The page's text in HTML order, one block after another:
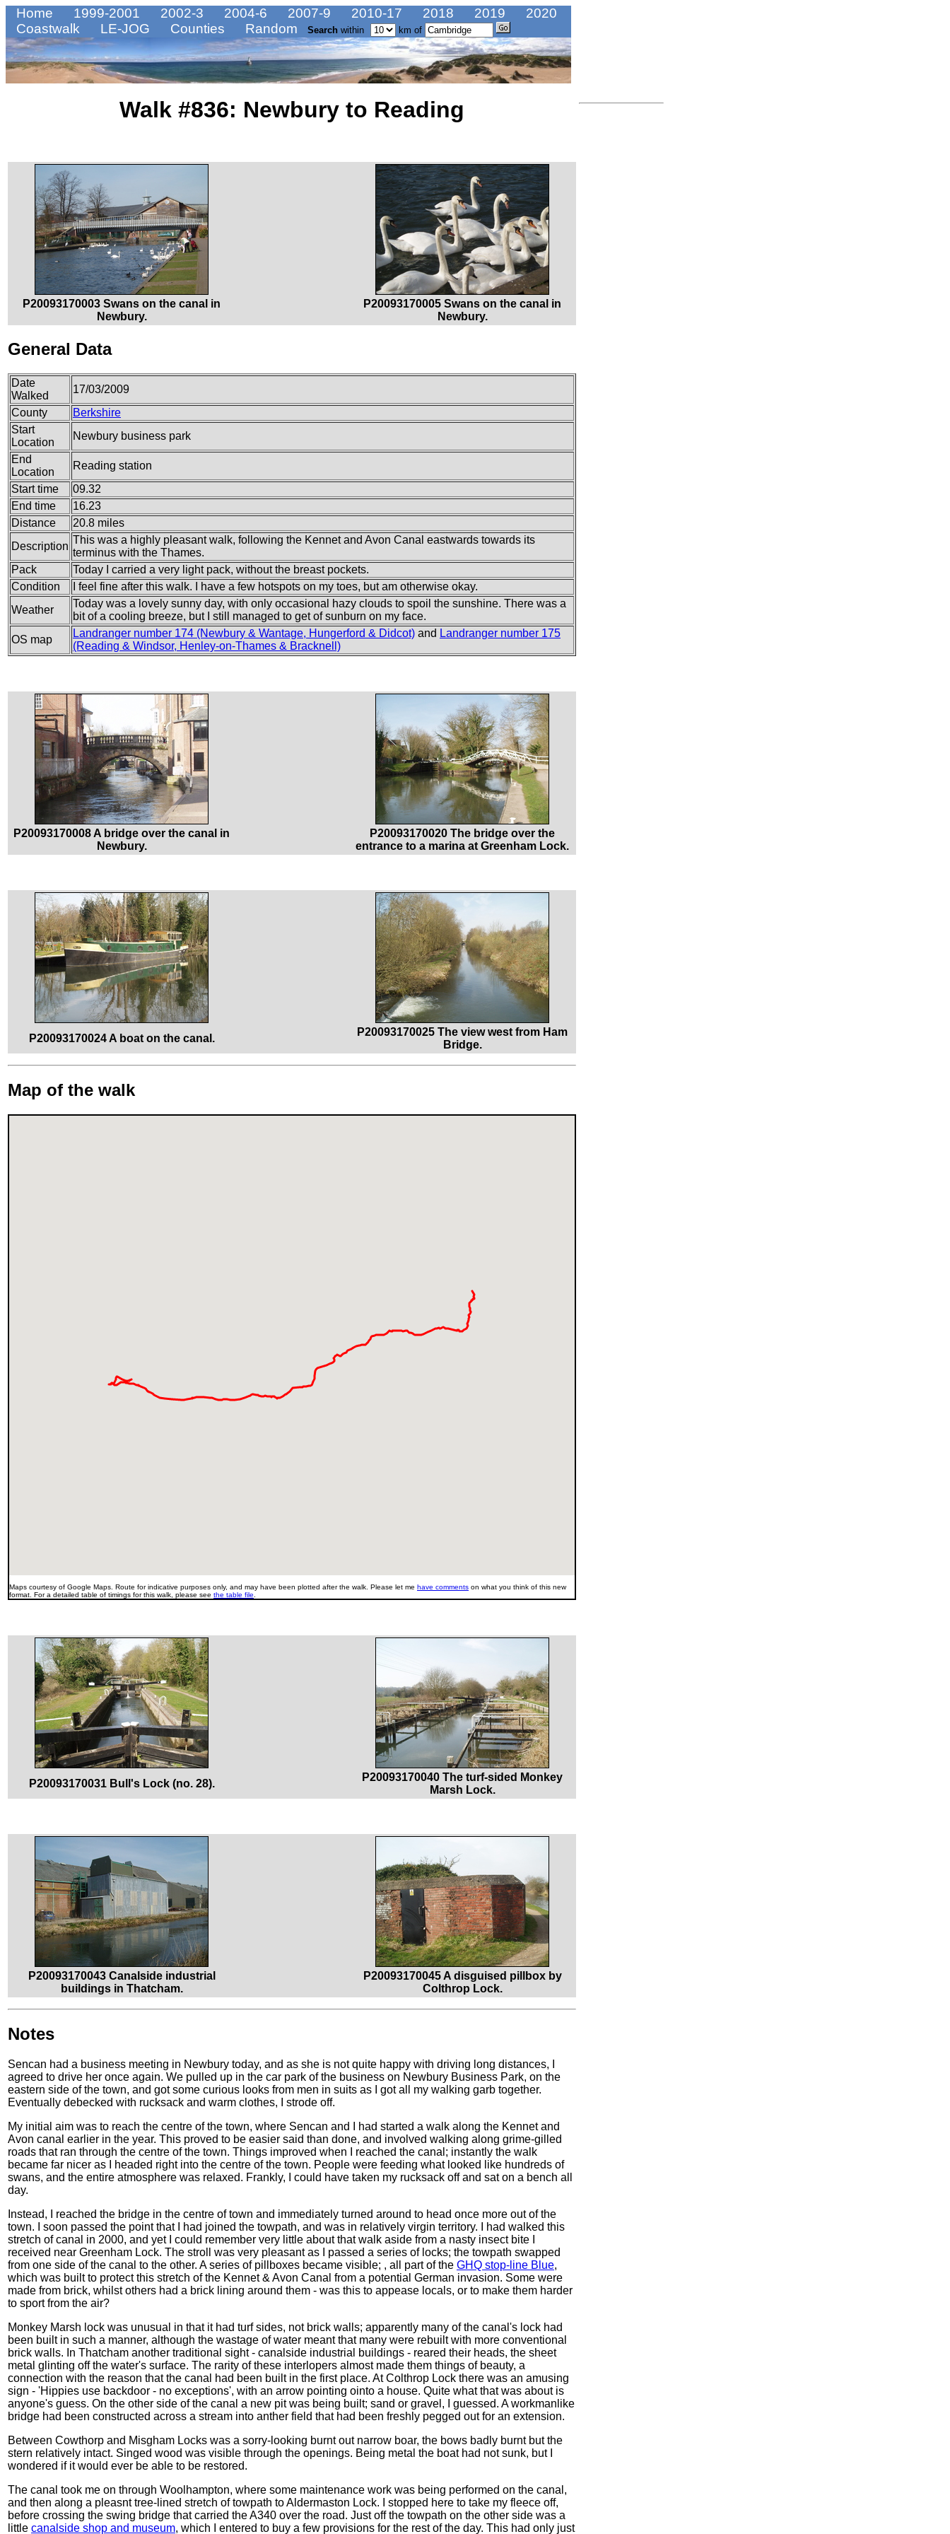
Home 1999-2001 2002-3 2004-6 2007-9 2010-17 2018 2019
2020
Coastwalk
LE-JOG Counties Random Search within km of
Walk #836: Newbury to Reading
P20093170003 Swans on the canal in
Newbury.
P20093170005 Swans on the canal in
Newbury.
General Data
Date
Walked
17/03/2009
County
Berkshire
Start
Location
Newbury business park
End
Location
Reading station
Start time
09.32
End time
16.23
Distance
20.8 miles
Description
This was a highly pleasant walk, following the Kennet and Avon Canal eastwards towards its
terminus with the Thames.
Pack
Today I carried a very light pack, without the breast pockets.
Condition
I feel fine after this walk. I have a few hotspots on my toes, but am otherwise okay.
Weather
Today was a lovely sunny day, with only occasional hazy clouds to spoil the sunshine. There was a
bit of a cooling breeze, but I still managed to get of sunburn on my face.
OS map
Landranger number 174 (Newbury & Wantage, Hungerford & Didcot) and Landranger number 175
(Reading & Windsor, Henley-on-Thames & Bracknell)
P20093170008 A bridge over the canal in
Newbury.
P20093170020 The bridge over the
entrance to a marina at Greenham Lock.
P20093170024 A boat on the canal.
P20093170025 The view west from Ham
Bridge.
Map of the walk
Maps courtesy of Google Maps. Route for indicative purposes only, and may have been plotted after the walk. Please let me have comments on what you think of this new
format. For a detailed table of timings for this walk, please see the table file
P20093170031 Bull's Lock (no. 28).
P20093170040 The turf-sided Monkey
Marsh Lock.
P20093170043 Canalside industrial
buildings in Thatcham.
P20093170045 A disguised pillbox by
Colthrop Lock.
Notes
Sencan had a business meeting in Newbury today, and as she is not quite happy with driving long distances, I
agreed to drive her once again. We pulled up in the car park of the business on Newbury Business Park, on the
eastern side of the town, and got some curious looks from men in suits as I got all my walking garb together.
Eventually debecked with rucksack and warm clothes, I strode off.
My initial aim was to reach the centre of the town, where Sencan and I had started a walk along the Kennet and
Avon canal earlier in the year. This proved to be easier said than done, and involved walking along grime-gilled
roads that ran through the centre of the town. Things improved when I reached the canal; instantly the walk
became far nicer as I headed right into the centre of the town. People were feeding what looked like hundreds of
swans, and the entire atmosphere was relaxed. Frankly, I could have taken my rucksack off and sat on a bench all
day.
Instead, I reached the bridge in the centre of town and immediately turned around to head once more out of the
town. I soon passed the point that I had joined the towpath, and was in relatively virgin territory. I had walked this
stretch of canal in 2000, and yet I could remember very little about that walk aside from a nasty insect bite I
received near Greenham Lock. The stroll was very pleasant as I passed a series of locks; the towpath swapped
from one side of the canal to the other. A series of pillboxes became visible; , all part of the GHQ stop-line Blue,
which was built to protect this stretch of the Kennet & Avon Canal from a potential German invasion. Some were
made from brick, whilst others had a brick lining around them - was this to appease locals, or to make them harder
to sport from the air?
Monkey Marsh lock was unusual in that it had turf sides, not brick walls; apparently many of the canal's lock had
been built in such a manner, although the wastage of water meant that many were rebuilt with more conventional
brick walls. In Thatcham another traditional sight - canalside industrial buildings - reared their heads, the sheet
metal glinting off the water's surface. The rarity of these interlopers almost made them things of beauty, a
connection with the reason that the canal had been built in the first place. At Colthrop Lock there was an amusing
sign - 'Hippies use backdoor - no exceptions', with an arrow pointing ointo a house. Quite what that was about is
anyone's guess. On the other side of the canal a new pit was being built; sand or gravel, I guessed. A workmanlike
bridge had been constructed across a stream into anther field that had been freshly pegged out for an extension.
Between Cowthorp and Misgham Locks was a sorry-looking burnt out narrow boar, the bows badly burnt but the
stern relatively intact. Singed wood was visible through the openings. Being metal the boat had not sunk, but I
wondered if it would ever be able to be restored.
The canal took me on through Woolhampton, where some maintenance work was being performed on the canal,
and then along a pleasnt tree-lined stretch of towpath to Aldermaston Lock. I stopped here to take my fleece off,
before crossing the swing bridge that carried the A340 over the road. Just off the towpath on the other side was a
little canalside shop and museum, which I entered to buy a few provisions for the rest of the day. This had only just